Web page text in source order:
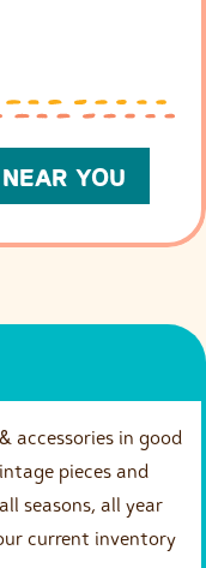
YOU
accessories in good
pieces and
seasons, all year
current inventory